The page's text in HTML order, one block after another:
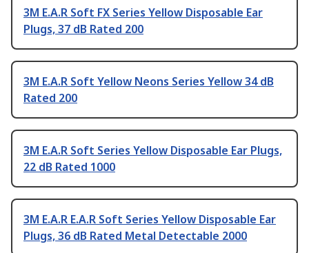
3M E.A.R Soft FX Series Yellow Disposable Ear
Plugs, 37 dB Rated 200
3M E.A.R Soft Yellow Neons Series Yellow 34 dB
Rated 200
3M E.A.R Soft Series Yellow Disposable Ear Plugs,
22 dB Rated 1000
3M E.A.R E.A.R Soft Series Yellow Disposable Ear
Plugs, 36 dB Rated Metal Detectable 2000